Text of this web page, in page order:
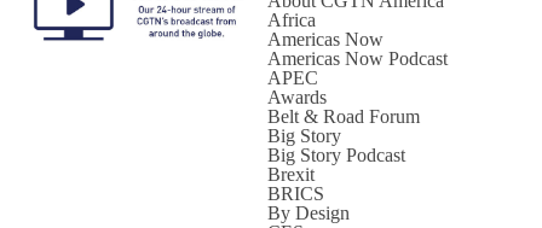
Africa
Americas Now
Americas Now Podcast
APEC
Awards
Belt & Road Forum
Big Story
Big Story Podcast
Brexit
BRICS
By Design